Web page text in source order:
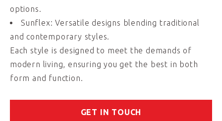
options.
Sunflex: Versatile designs blending traditional
and contemporary styles.
Each style is designed to meet the demands of
modern living, ensuring you get the best in both
form and function.
GET IN TOUCH